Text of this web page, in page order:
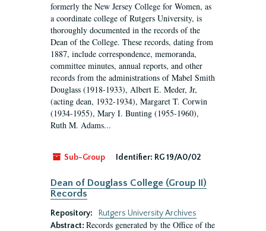
formerly the New Jersey College for Women, as
a coordinate college of Rutgers University, is
thoroughly documented in the records of the
Dean of the College. These records, dating from
1887, include correspondence, memoranda,
committee minutes, annual reports, and other
records from the administrations of Mabel Smith
Douglass (1918-1933), Albert E. Meder, Jr,
(acting dean, 1932-1934), Margaret T. Corwin
(1934-1955), Mary I. Bunting (1955-1960),
Ruth M. Adams...
Sub-Group Identifier: RG 19/A0/02
Dean of Douglass College (Group II)
Records
Repository:
Rutgers University Archives
Abstract: Records generated by the Office of the